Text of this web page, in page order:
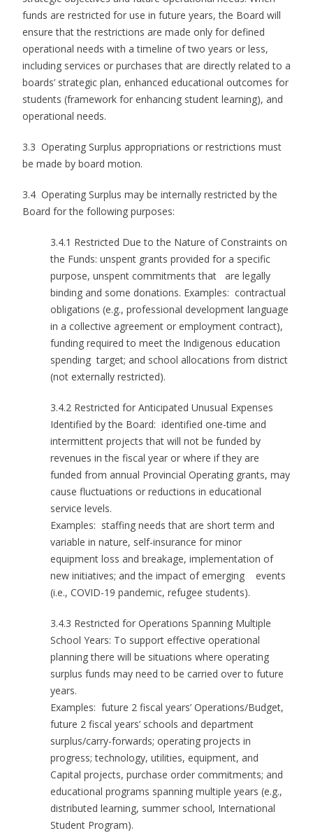
funds are restricted for use in future years, the Board will
ensure that the restrictions are made only for defined
operational needs with a timeline of two years or less,
including services or purchases that are directly related to a
boards’ strategic plan, enhanced educational outcomes for
students (framework for enhancing student learning), and
operational needs.
3.3 Operating Surplus appropriations or restrictions must
be made by board motion.
3.4 Operating Surplus may be internally restricted by the
Board for the following purposes:
3.4.1 Restricted Due to the Nature of Constraints on
the Funds: unspent grants provided for a specific
purpose, unspent commitments that are legally
binding and some donations. Examples: contractual
obligations (e.g., professional development language
in a collective agreement or employment contract),
funding required to meet the Indigenous education
spending target; and school allocations from district
(not externally restricted).
3.4.2 Restricted for Anticipated Unusual Expenses
Identified by the Board: identified one-time and
intermittent projects that will not be funded by
revenues in the fiscal year or where if they are
funded from annual Provincial Operating grants, may
cause fluctuations or reductions in educational
service levels.
Examples: staffing needs that are short term and
variable in nature, self-insurance for minor
equipment loss and breakage, implementation of
new initiatives; and the impact of emerging events
(i.e., COVID-19 pandemic, refugee students).
3.4.3 Restricted for Operations Spanning Multiple
School Years: To support effective operational
planning there will be situations where operating
surplus funds may need to be carried over to future
years.
Examples: future 2 fiscal years’ Operations/Budget,
future 2 fiscal years’ schools and department
surplus/carry-forwards; operating projects in
progress; technology, utilities, equipment, and
Capital projects, purchase order commitments; and
educational programs spanning multiple years (e.g.,
distributed learning, summer school, International
Student Program).